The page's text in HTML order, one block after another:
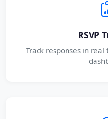
RSVP
Track responses in